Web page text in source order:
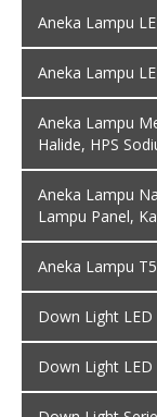
Aneka Lampu
Aneka Lampu
Aneka Lampu
Halide, HPS
Aneka Lampu
Lampu Panel,
Aneka Lampu
Down Light LED
Down Light LED